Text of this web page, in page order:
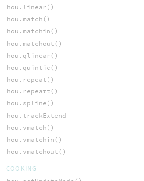
hou.linear()
hou.match()
hou.matchin()
hou.matchout()
hou.qlinear()
hou.quintic()
hou.repeat()
hou.repeatt()
hou.spline()
hou.trackExtend
hou.vmatch()
hou.vmatchin()
hou.vmatchout()
COOKING